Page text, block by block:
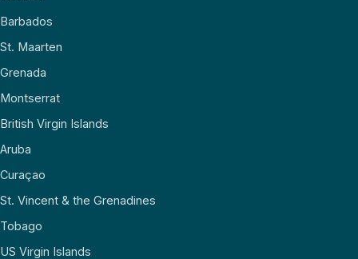
Barbados
St. Maarten
Grenada
Montserrat
British Virgin Islands
Aruba
Curaçao
St. Vincent & the Grenadines
Tobago
US Virgin Islands